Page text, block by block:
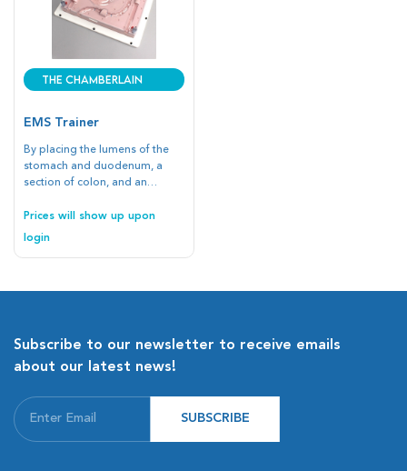
The Chamberlain
EMS Trainer
By placing the lumens of the
stomach and duodenum, a
section of colon, and an
platform and making easily
reusable and replaceable
Prices will show up upon
login
Subscribe to our newsletter to receive emails
about our latest news!
SUBSCRIBE